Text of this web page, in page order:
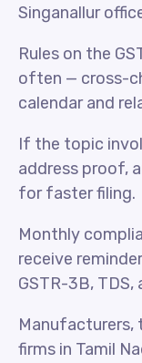
Singanallur
Rules on the
often — cross-
calendar and
If the topic
address proof,
for faster filing.
Monthly
receive
GSTR-3B, TDS,
Manufacturers,
firms in Tamil